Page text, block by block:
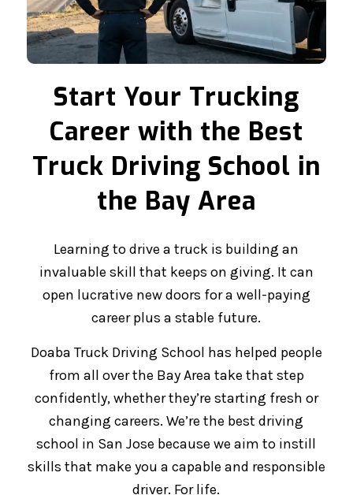
Start Your Trucking
Career with the Best
Truck Driving School in
the Bay Area
Learning to drive a truck is building an
invaluable skill that keeps on giving. It can
open lucrative new doors for a well-paying
career plus a stable future.
Doaba Truck Driving School has helped people
from all over the Bay Area take that step
confidently, whether they’re starting fresh or
changing careers. We’re the best driving
school in San Jose because we aim to instill
skills that make you a capable and responsible
driver. For life.